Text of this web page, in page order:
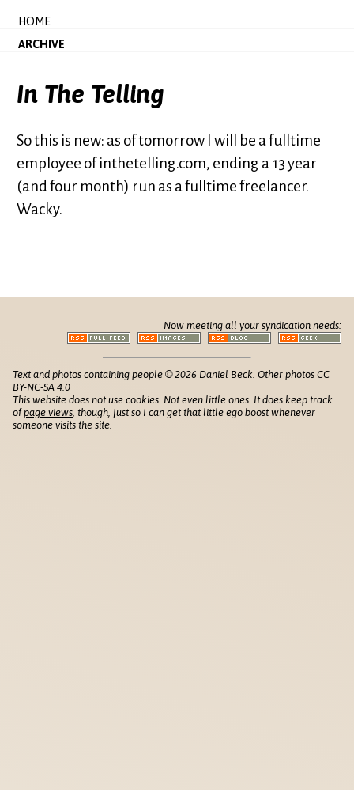
HOME
ARCHIVE
In The Telling
So this is new: as of tomorrow I will be a fulltime
employee of inthetelling.com, ending a 13 year
(and four month) run as a fulltime freelancer.
Wacky.
Now meeting all your syndication needs:
Text and photos containing people © 2026 Daniel Beck. Other photos CC
BY-NC-SA 4.0
This website does not use cookies. Not even little ones. It does keep track
ofpage views , though, just so I can get that little ego boost whenever
someone visits the site.